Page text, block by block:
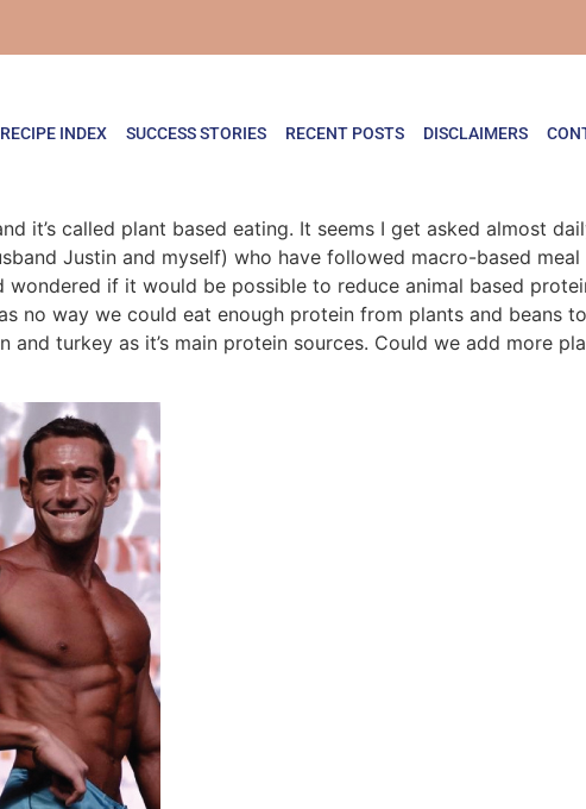
RECIPE INDEX SUCCESS STORIES RECENT POSTS DISCLAIMERS
it’s called plant based eating. It seems I get asked almost
Justin and myself) who have followed macro-based
if it would be possible to reduce animal based
no way we could eat enough protein from plants and beans to
and turkey as it’s main protein sources. Could we add more